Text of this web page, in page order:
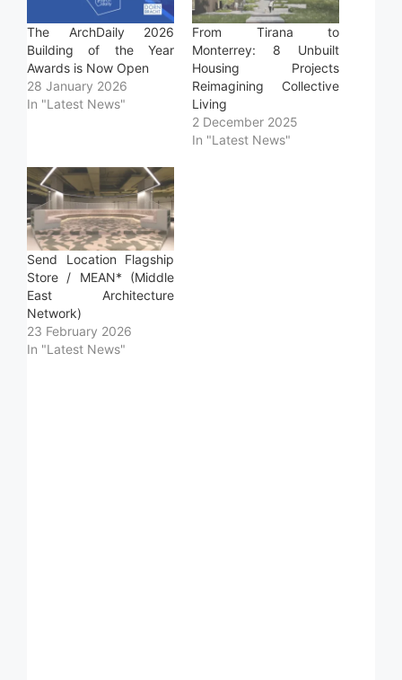
The ArchDaily 2026
Building of the Year
Awards is Now Open
28 January 2026
In "Latest News"
From Tirana to
Monterrey: 8 Unbuilt
Housing Projects
Reimagining Collective
Living
2 December 2025
In "Latest News"
Send Location Flagship
Store / MEAN* (Middle
East Architecture
Network)
23 February 2026
In "Latest News"